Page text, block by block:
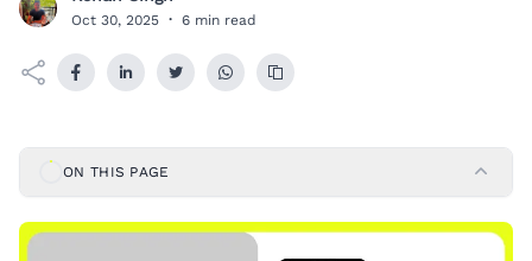
R Oct 30, 2025 · 6 min read
ON THIS PAGE